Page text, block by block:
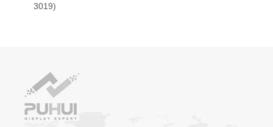
3019)